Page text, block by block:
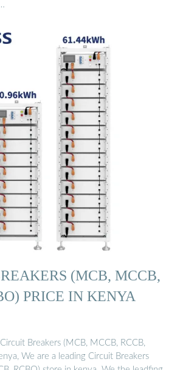
(MCB, MCCB,
PRICE IN KENYA
Breakers (MCB, MCCB, RCCB,
We are a leading Circuit Breakers